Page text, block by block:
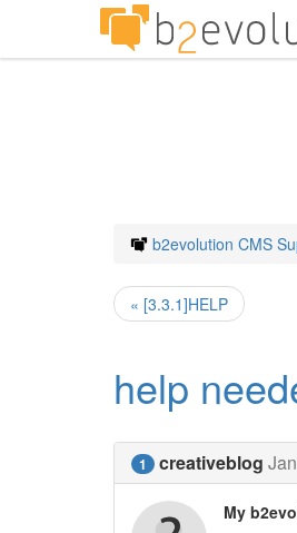
b2evolution CMS
« [3.3.1]HELP
help
1 creativeblog
My